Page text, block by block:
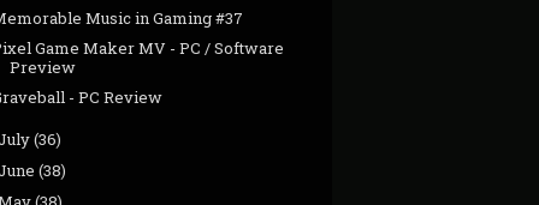
Music in Gaming #37
Game Maker MV - PC / Software
Preview
- PC Review
(36)
(38)